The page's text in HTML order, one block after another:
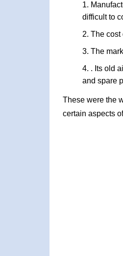
difficult to
The cost
The
. Its old
and spare
These were the
certain aspects